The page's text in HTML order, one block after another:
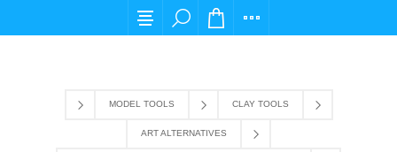
For any query please email us at
MODEL TOOLS CLAY TOOLS
ART ALTERNATIVES